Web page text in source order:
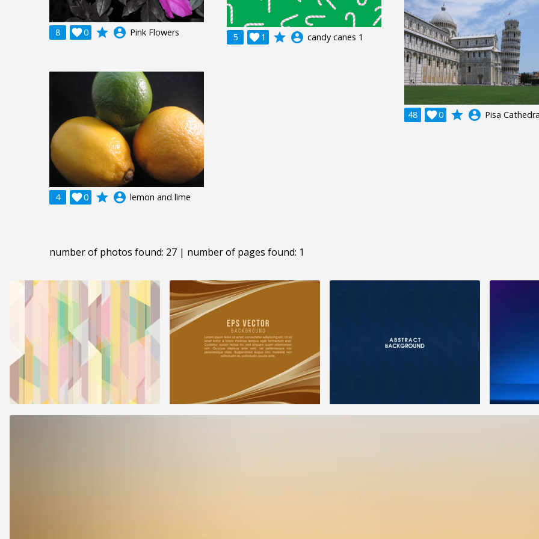
5 1
 grade account_circle candy canes 1
8 0
 grade account_circle Pink Flowers
48 0
 grade account_circle Pisa
4 0
 grade account_circle lemon and lime
number of photos found: 27 | number of pages found: 1